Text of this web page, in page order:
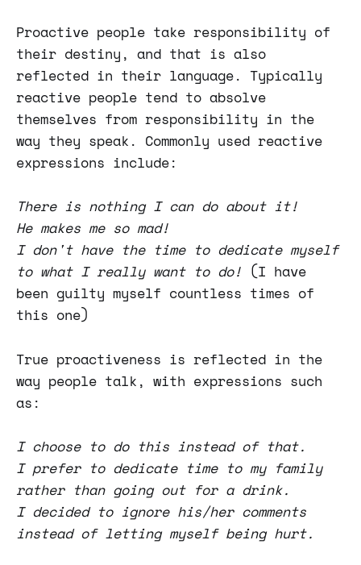
Proactive people take responsibility of
their destiny, and that is also
reflected in their language. Typically
reactive people tend to absolve
themselves from responsibility in the
way they speak. Commonly used reactive
expressions include:
There is nothing I can do about it!
He makes me so mad!
I don't have the time to dedicate myself
to what I really want to do! (I have
been guilty myself countless times of
this one)
True proactiveness is reflected in the
way people talk, with expressions such
as:
I choose to do this instead of that.
I prefer to dedicate time to my family
rather than going out for a drink.
I decided to ignore his/her comments
instead of letting myself being hurt.